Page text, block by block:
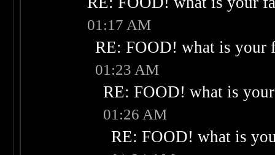
01:17 AM
RE: FOOD! what is your
01:23 AM
RE: FOOD! what is
01:26 AM
RE: FOOD! what is